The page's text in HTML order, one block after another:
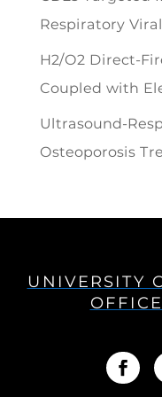
Respiratory
H2/O2 Direct-
Coupled with
Ultrasound-
Osteoporosis
UNIVERSITY